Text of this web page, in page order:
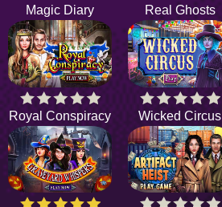
Magic Diary Real Ghosts
Royal Conspiracy Wicked Circus